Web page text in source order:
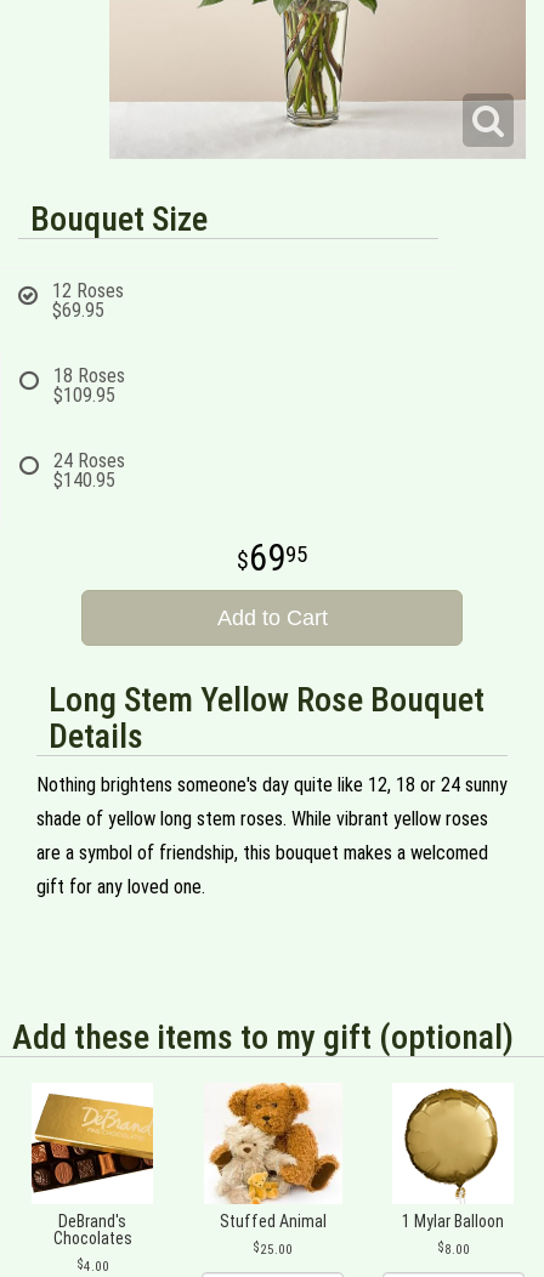
Bouquet Size
12 Roses
$69.95
18 Roses
$109.95
24 Roses
$140.95
6995
Add to Cart
Long Stem Yellow Rose Bouquet
Details
Nothing brightens someone's day quite like 12, 18 or 24 sunny
shade of yellow long stem roses. While vibrant yellow roses
are a symbol of friendship, this bouquet makes a welcomed
gift for any loved one.
Add these items to my gift (optional)
DeBrand's
Chocolates
4.00
Stuffed Animal
25.00
1 Mylar Balloon
8.00